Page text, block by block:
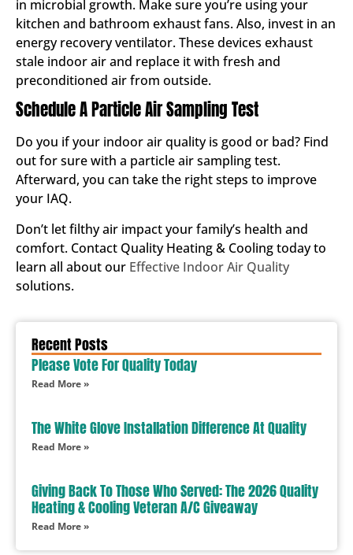
in microbial growth. Make sure you’re using your
kitchen and bathroom exhaust fans. Also, invest in an
energy recovery ventilator. These devices exhaust
stale indoor air and replace it with fresh and
preconditioned air from outside.
Schedule A Particle Air Sampling Test
Do you if your indoor air quality is good or bad? Find
out for sure with a particle air sampling test.
Afterward, you can take the right steps to improve
your IAQ.
Don’t let filthy air impact your family’s health and
comfort. Contact Quality Heating & Cooling today to
learn all about our Effective Indoor Air Quality
solutions.
Recent Posts
Please Vote For Quality Today
Read More »
The White Glove Installation Difference At Quality
Read More »
Giving Back To Those Who Served: The 2026 Quality
Heating & Cooling Veteran A/C Giveaway
Read More »